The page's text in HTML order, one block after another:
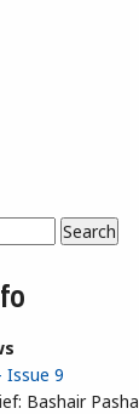
Issue 9
Bashair Pasha